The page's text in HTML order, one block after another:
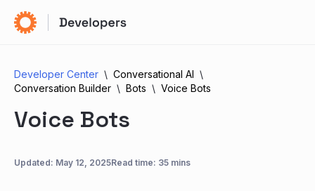
Developer Center
Conversational AI
Conversation Builder
Bots Voice Bots
Voice Bots
Updated: May 12, 2025Read time: 35 mins